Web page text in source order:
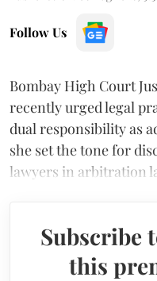
Follow Us
Bombay High Court
recently urged legal
dual responsibility as
she set the tone for
lawyers in arbitration
Subscribe
this